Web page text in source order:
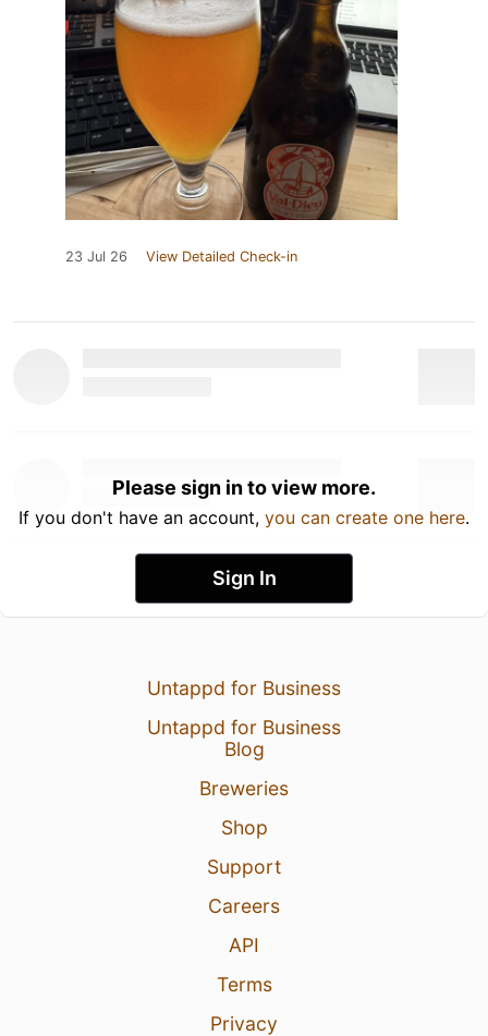
23 Jul 26 View Detailed Check-in
Please sign in to view more.
If you don't have an account, you can create one here.
Sign In
Untappd for Business
Untappd for Business
Blog
Breweries
Shop
Support
Careers
API
Terms
Privacy